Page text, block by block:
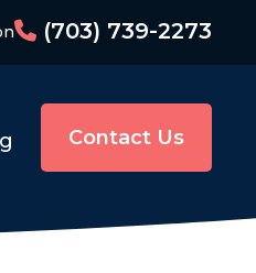
(703) 739-2273
Contact Us